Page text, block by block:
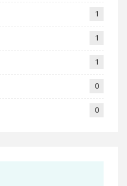
1
1
1
0
0